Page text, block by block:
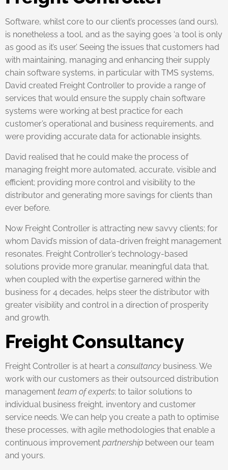
Software, whilst core to our client’s processes (and ours),
is nonetheless a tool, and as the saying goes ‘a tool is only
as good as it’s user.’ Seeing the issues that customers had
with maintaining, managing and enhancing their supply
chain software systems, in particular with TMS systems,
David created Freight Controller to provide a range of
services that would ensure the supply chain software
systems were working at best practice for each
customer’s operational and business requirements, and
were providing accurate data for actionable insights.
David realised that he could make the process of
managing freight more automated, accurate, visible and
efficient; providing more control and visibility to the
distributor and generating more savings for clients than
ever before.
Now Freight Controller is attracting new savvy clients; for
whom David’s mission of data-driven freight management
resonates. Freight Controller’s technology-based
solutions provide more granular, meaningful data that,
when coupled with the expertise garnered within the
business for 4 decades, helps steer the distributor with
greater visibility and control in a direction of prosperity
and growth.
Freight Consultancy
Freight Controller is at heart a consultancy business. We
work with our customers as their outsourced distribution
management team of experts; to tailor solutions to
individual business freight, inventory and customer
service needs. We can help you create a path to optimise
these processes, with agile methodologies that enable a
continuous improvement partnership between our team
and yours.